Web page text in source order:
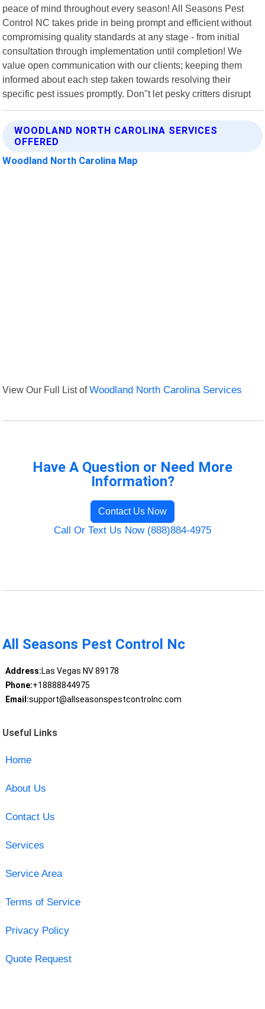
peace of mind throughout every season! All Seasons Pest
Control NC takes pride in being prompt and efficient without
compromising quality standards at any stage - from initial
consultation through implementation until completion! We
value open communication with our clients; keeping them
informed about each step taken towards resolving their
specific pest issues promptly. Don"t let pesky critters disrupt
WOODLAND NORTH CAROLINA SERVICES
OFFERED
Woodland North Carolina Map
View Our Full List ofWoodland North Carolina Services
Have A Question or Need More
Information?
Contact Us Now
Call Or Text Us Now (888)884-4975
All Seasons Pest Control Nc
Address:Las Vegas NV 89178
Phone:+18888844975
Email:support@allseasonspestcontrolnc.com
Useful Links
Home
About Us
Contact Us
Services
Service Area
Terms of Service
Privacy Policy
Quote Request